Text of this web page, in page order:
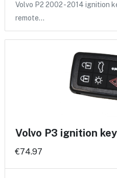
Volvo P2 2002 - 2014 ignition
remote…
Volvo P3 ignition
€74.97